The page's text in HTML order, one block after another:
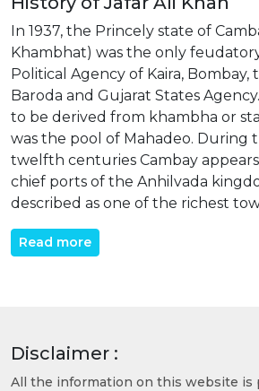
In 1937, the Princely state of
Khambhat) was the only
Political Agency of Kaira,
Baroda and Gujarat States
to be derived from khambha or
was the pool of Mahadeo. During
twelfth centuries Cambay
chief ports of the Anhilvada
described as one of the richest
Read more
Disclaimer :
All the information on this website is